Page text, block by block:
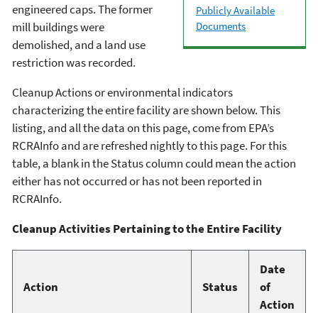
Publicly Available
Documents
engineered caps. The former
mill buildings were
demolished, and a land use
restriction was recorded.
Cleanup Actions or environmental indicators
characterizing the entire facility are shown below. This
listing, and all the data on this page, come from EPA’s
RCRAInfo and are refreshed nightly to this page. For this
table, a blank in the Status column could mean the action
either has not occurred or has not been reported in
RCRAInfo.
Cleanup Activities Pertaining to the Entire Facility
Action Status
Date
of
Action